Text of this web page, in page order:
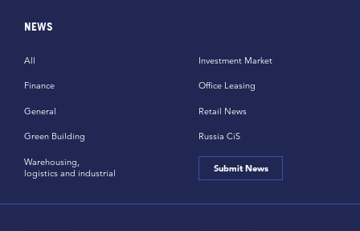
NEWS
All
Finance
General
Green Building
Investment Market
Office Leasing
Retail News
Russia CiS
Warehousing,
logistics and industrial
Submit News